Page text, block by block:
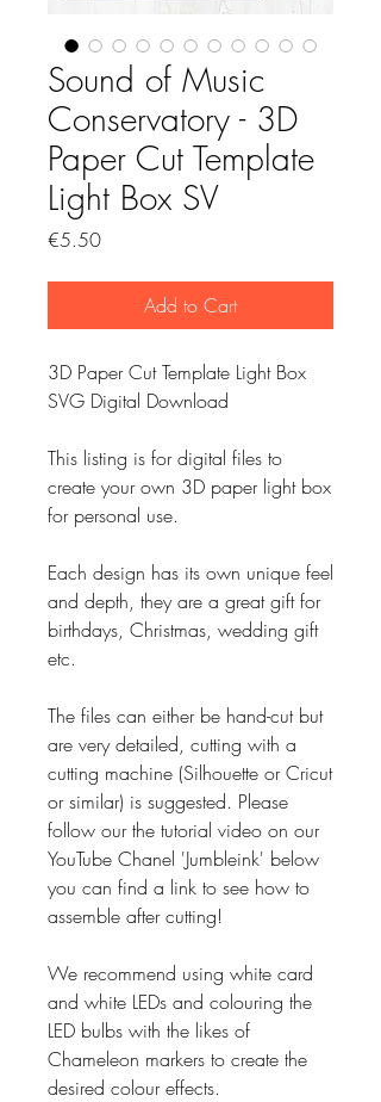
Sound of Music
Conservatory - 3D
Paper Cut Template
Light Box SV
€5.50Price
Add to Cart
3D Paper Cut Template Light Box
SVG Digital Download
This listing is for digital files to
create your own 3D paper light box
for personal use.
Each design has its own unique feel
and depth, they are a great gift for
birthdays, Christmas, wedding gift
etc.
The files can either be hand-cut but
are very detailed, cutting with a
cutting machine (Silhouette or Cricut
or similar) is suggested. Please
follow our the tutorial video on our
YouTube Chanel 'Jumbleink' below
you can find a link to see how to
assemble after cutting!
We recommend using white card
and white LEDs and colouring the
LED bulbs with the likes of
Chameleon markers to create the
desired colour effects.